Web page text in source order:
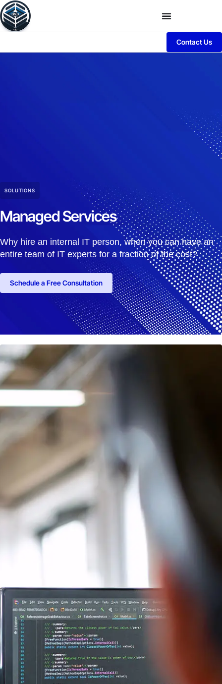
Contact Us
SOLUTIONS
Managed Services
Why hire an internal IT person, when you can have an
entire team of IT experts for a fraction of the cost?
Schedule a Free Consultation